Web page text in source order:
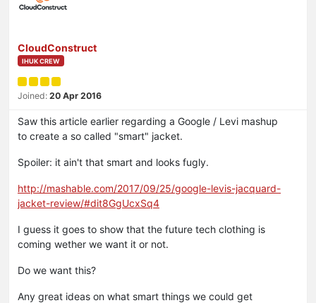
CloudConstruct
IHUK CREW
Joined: 20 Apr 2016
Saw this article earlier regarding a Google / Levi mashup
to create a so called "smart" jacket.
Spoiler: it ain't that smart and looks fugly.
http://mashable.com/2017/09/25/google-levis-jacquard-
jacket-review/#dit8GgUcxSq4
I guess it goes to show that the future tech clothing is
coming wether we want it or not.
Do we want this?
Any great ideas on what smart things we could get